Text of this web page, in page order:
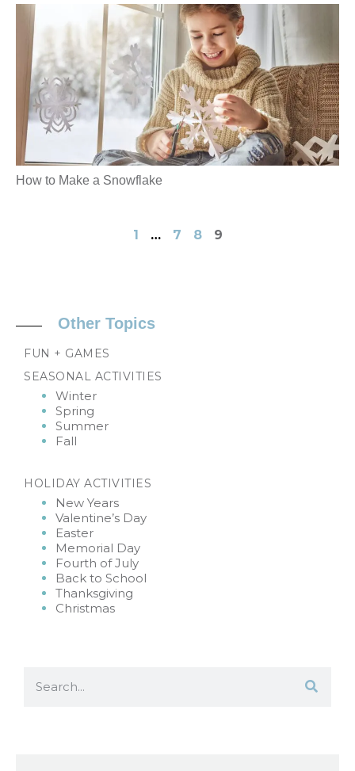
Other Topics
FUN + GAMES
SEASONAL ACTIVITIES
Winter
Spring
Summer
Fall
HOLIDAY ACTIVITIES
New Years
Valentine’s Day
Easter
Memorial Day
Fourth of July
Back to School
Thanksgiving
Christmas
How to Make a Snowflake
1 … 7 8 9